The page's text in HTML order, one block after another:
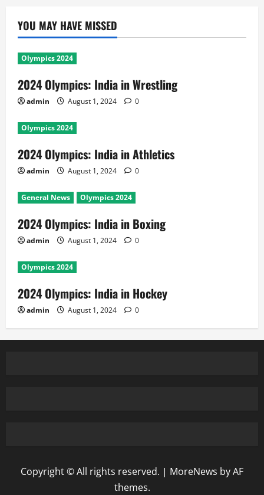
YOU MAY HAVE MISSED
Olympics 2024
2024 Olympics: India in Wrestling
admin August 1, 2024 0
Olympics 2024
2024 Olympics: India in Athletics
admin August 1, 2024 0
General News Olympics 2024
2024 Olympics: India in Boxing
admin August 1, 2024 0
Olympics 2024
2024 Olympics: India in Hockey
admin August 1, 2024 0
Copyright © All rights reserved. | MoreNews by AF
themes.